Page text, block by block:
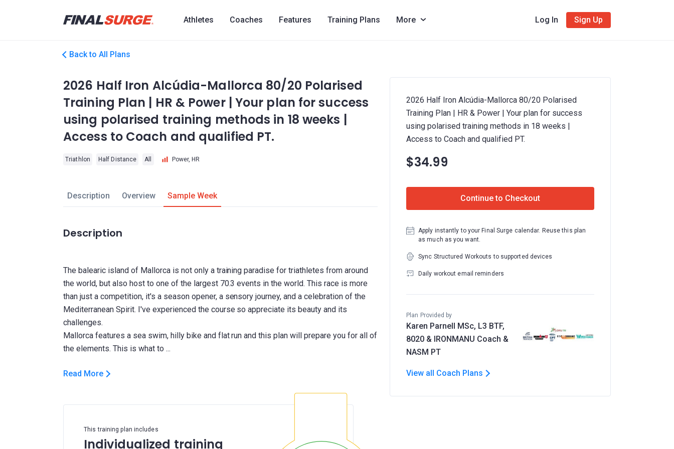
Athletes Coaches Features Training Plans More Log In Sign Up
Back to All Plans
2026 Half Iron Alcúdia-Mallorca 80/20 Polarised
Training Plan | HR & Power | Your plan for success
using polarised training methods in 18 weeks |
Access to Coach and qualified PT.
Triathlon Half Distance All Power, HR
Description Overview Sample Week
Description
The balearic island of Mallorca is not only a training paradise for triathletes from around
the world, but also host to one of the largest 70.3 events in the world. This race is more
than just a competition, it's a season opener, a sensory journey, and a celebration of the
Mediterranean Spirit. I've experienced the course so appreciate its beauty and its
challenges.
Mallorca features a sea swim, hilly bike and flat run and this plan will prepare you for all of
Read More
This training plan includes
Individualized training
2026 Half Iron Alcúdia-Mallorca 80/20 Polarised
Training Plan | HR & Power | Your plan for success
using polarised training methods in 18 weeks |
Access to Coach and qualified PT.
$34.99
Continue to Checkout
Apply instantly to your Final Surge calendar. Reuse this plan
as much as you want.
Sync Structured Workouts to supported devices
Daily workout email reminders
Plan Provided by
Karen Parnell MSc, L3 BTF,
8020 & IRONMANU Coach &
NASM PT
View all Coach Plans